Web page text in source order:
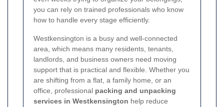
you can rely on trained professionals who know
how to handle every stage efficiently.
Westkensington is a busy and well-connected
area, which means many residents, tenants,
landlords, and business owners need moving
support that is practical and flexible. Whether you
are shifting from a flat, a family home, or an
office, professional packing and unpacking
services in Westkensington help reduce